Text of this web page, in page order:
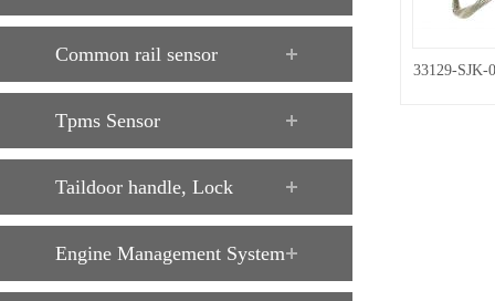
Common rail sensor
Tpms Sensor
Taildoor handle, Lock
Engine Management System
33129-SJK-